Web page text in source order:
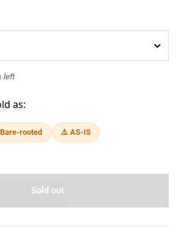
left
as:
rooted ⚠️ AS-IS
Sold out